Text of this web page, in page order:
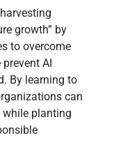
growth” by
to overcome
AI
By learning to
can
while planting